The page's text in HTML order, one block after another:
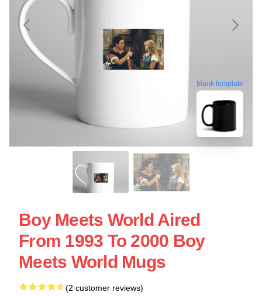
blank template
Boy Meets World Aired
From 1993 To 2000 Boy
Meets World Mugs
(2 customer reviews)